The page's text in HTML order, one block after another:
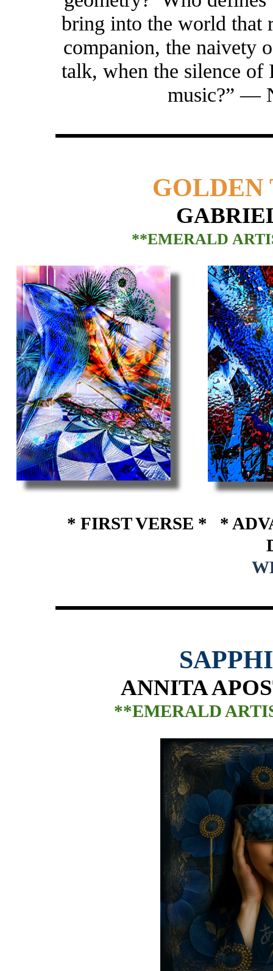
bring into the world that
companion, the naivety
talk, when the silence of
music?” —
GOLDEN
**EMERALD
* FIRST VERSE * *
ANNITA
**EMERALD